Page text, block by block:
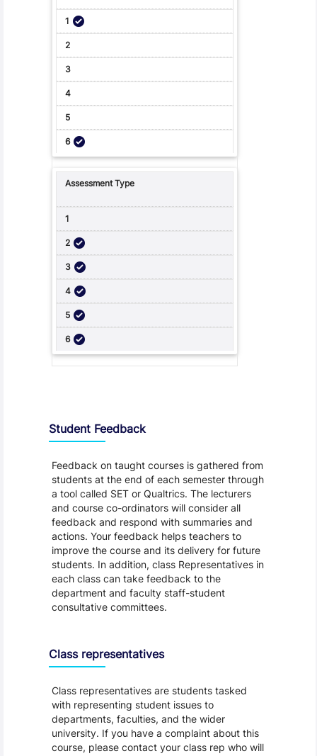
Student Feedback
Feedback on taught courses is gathered from
students at the end of each semester through
a tool called SET or Qualtrics. The lecturers
and course co-ordinators will consider all
feedback and respond with summaries and
actions. Your feedback helps teachers to
improve the course and its delivery for future
students. In addition, class Representatives in
each class can take feedback to the
department and faculty staff-student
consultative committees.
Class representatives
Class representatives are students tasked
with representing student issues to
departments, faculties, and the wider
university. If you have a complaint about this
course, please contact your class rep who will